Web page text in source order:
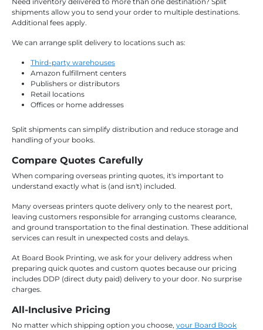
shipments allow you to send your order to multiple destinations.
Additional fees apply.
We can arrange split delivery to locations such as:
Third-party warehouses
Amazon fulfillment centers
Publishers or distributors
Retail locations
Offices or home addresses
Split shipments can simplify distribution and reduce storage and
handling of your books.
Compare Quotes Carefully
When comparing overseas printing quotes, it's important to
understand exactly what is (and isn't) included.
Many overseas printers quote delivery only to the nearest port,
leaving customers responsible for arranging customs clearance,
and ground transportation to the final destination. These additional
services can result in unexpected costs and delays.
At Board Book Printing, we ask for your delivery address when
preparing quick quotes and custom quotes because our pricing
includes DDP (direct duty paid) delivery to your door. No surprise
charges.
All-Inclusive Pricing
No matter which shipping option you choose, your Board Book